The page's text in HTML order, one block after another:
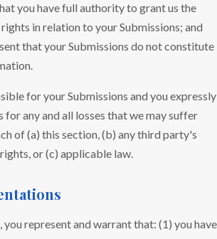
you have full authority to grant us the
in relation to your Submissions; and
that your Submissions do not constitute
for your Submissions and you expressly
for any and all losses that we may suffer
of (a) this section, (b) any third party's
or (c) applicable law.
you represent and warrant that: (1) you have